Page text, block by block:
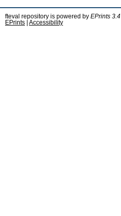
fteval repository is powered by EPrints 3.4
EPrints
Accessibility